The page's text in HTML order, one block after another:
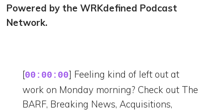
Powered by the WRKdefined Podcast
Network.
[00:00:00] Feeling kind of left out at
work on Monday morning? Check out The
BARF, Breaking News, Acquisitions,